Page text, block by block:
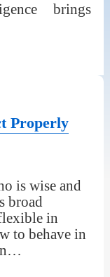
brings
Properly
is wise and
broad
in
to behave in